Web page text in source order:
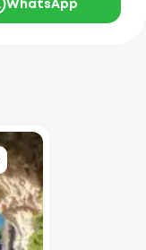
WhatsApp